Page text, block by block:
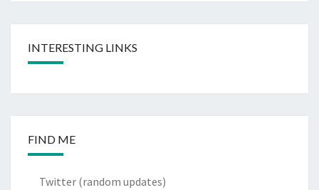
INTERESTING LINKS
FIND ME
Twitter (random updates)